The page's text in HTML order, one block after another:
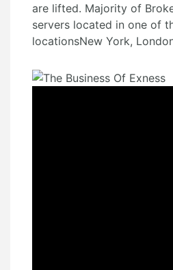
are lifted. Majority of
servers located in one of
locationsNew York,